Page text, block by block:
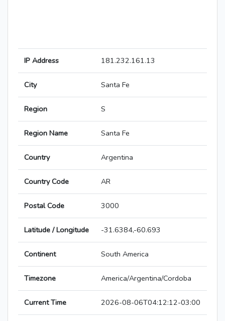
IP Address 181.232.161.13
City Santa Fe
Region S
Region Name Santa Fe
Country Argentina
Country Code AR
Postal Code 3000
Latitude / Longitude -31.6384,-60.693
Continent South America
Timezone America/Argentina/Cordoba
Current Time 2026-08-06T04:12:12-03:00